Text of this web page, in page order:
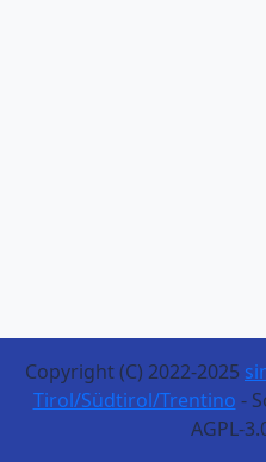
Copyright (C) 2022-2025
Tirol/Südtirol/Trentino -
AGPL-